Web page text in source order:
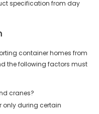
specification from day
container homes from
the following factors must
cranes?
only during certain